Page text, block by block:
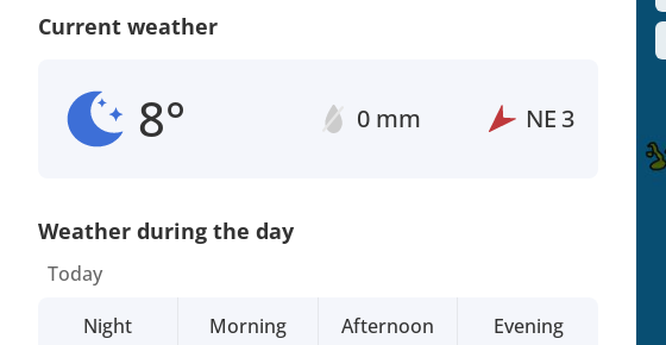
Current weather
8° 0 mm NE3
Weather during the day
Today
Night
Morning Afternoon Evening